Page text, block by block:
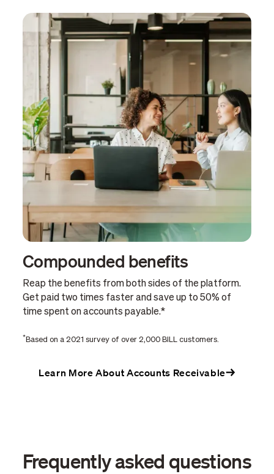
Compounded benefits
Reap the benefits from both sides of the platform.
Get paid two times faster and save up to 50% of
time spent on accounts payable.*
* Based on a 2021 survey of over 2,000 BILL customers.
Learn More About Accounts Receivable
Frequently asked questions